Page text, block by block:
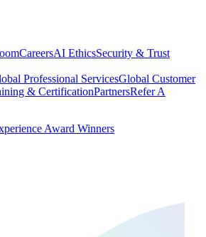
CareersAI EthicsSecurity & Trust
Professional ServicesGlobal Customer
& CertificationPartnersRefer A
Award Winners